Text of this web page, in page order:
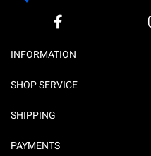
INFORMATION
SHOP SERVICE
SHIPPING
PAYMENTS